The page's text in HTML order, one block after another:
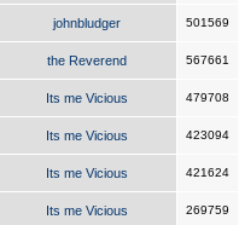
johnbludger 501569
the Reverend 567661
Its me Vicious 479708
Its me Vicious 423094
Its me Vicious 421624
Its me Vicious 269759